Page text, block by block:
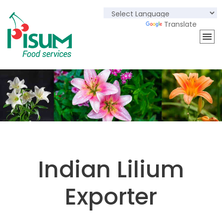
Translate
Indian Lilium
Exporter